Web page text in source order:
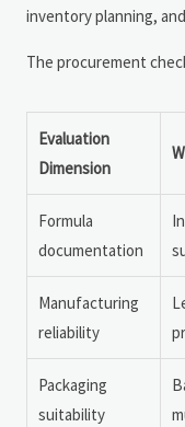
inventory planning,
The procurement
Evaluation
Dimension
Formula
documentation
Manufacturing
reliability
Packaging
suitability